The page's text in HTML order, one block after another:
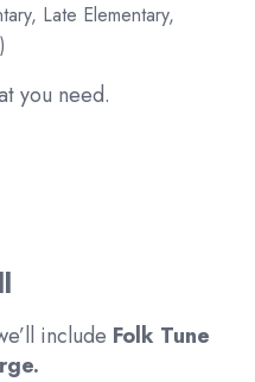
Late Elementary,
you need.
include Folk Tune